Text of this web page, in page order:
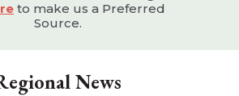
to make us a Preferred
Source.
News